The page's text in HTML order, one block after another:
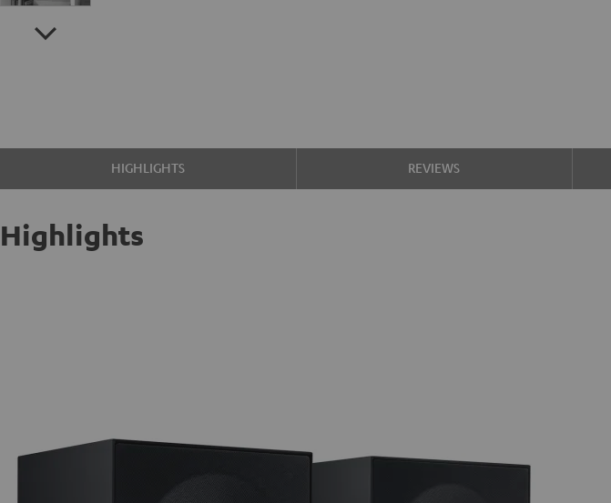
HIGHLIGHTS REVIEWS
Highlights